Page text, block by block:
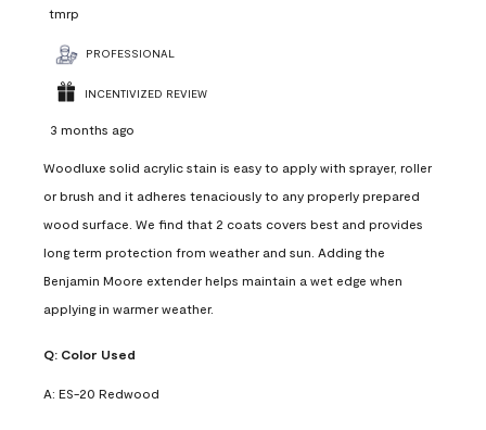
tmrp
PROFESSIONAL
INCENTIVIZED REVIEW
3 months ago
Woodluxe solid acrylic stain is easy to apply with sprayer, roller
or brush and it adheres tenaciously to any properly prepared
wood surface. We find that 2 coats covers best and provides
long term protection from weather and sun. Adding the
Benjamin Moore extender helps maintain a wet edge when
applying in warmer weather.
Q: Color Used
A: ES-20 Redwood